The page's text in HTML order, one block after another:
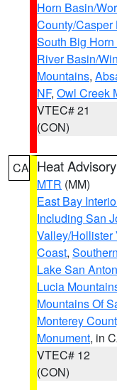
Horn Basin/
County/Casper
South Big
River Basin/
Mountains,
NF, Owl Creek
VTEC# 21
(CON)
CA Heat Advisory
MTR (MM)
East Bay
Including San
Valley/Hollister
Coast,
Lake San
Lucia
Mountains Of
Monterey
Monument, in
VTEC# 12
(CON)